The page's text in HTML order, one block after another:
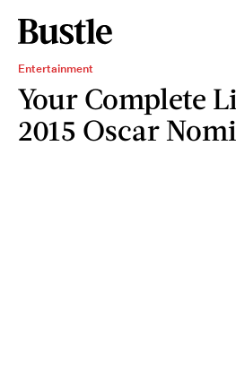
Entertainment
Your Complete
2015 Oscar